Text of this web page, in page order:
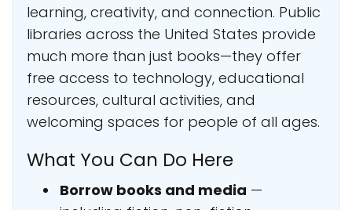
learning, creativity, and connection. Public
libraries across the United States provide
much more than just books—they offer
free access to technology, educational
resources, cultural activities, and
welcoming spaces for people of all ages.
What You Can Do Here
Borrow books and media —